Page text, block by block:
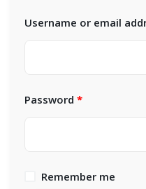
Username or email
Password *
Remember me